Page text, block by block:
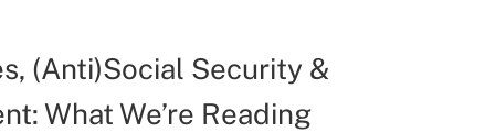
(Anti)Social Security &
What We’re Reading